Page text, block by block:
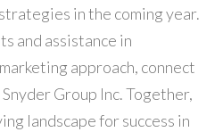
in the coming year.
and assistance in
approach, connect
Group Inc. Together,
landscape for success in